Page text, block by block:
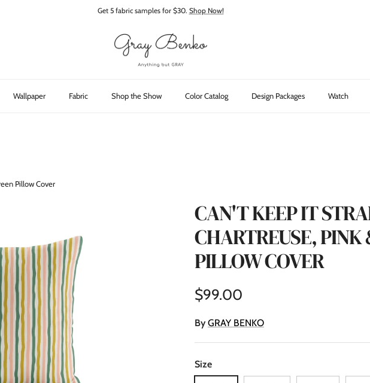
Get 5 fabric samples for $30. Shop Now!
Wallpaper Fabric Shop the Show Color Catalog Design Packages Watch
Pillow Cover
CAN'T KEEP IT
CHARTREUSE, PINK
PILLOW COVER
Regular price
$99.00
By GRAY BENKO
Size